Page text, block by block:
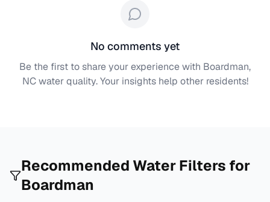
No comments yet
Be the first to share your experience with Boardman,
NCwater quality. Your insights help other residents!
Recommended Water Filters for
Boardman